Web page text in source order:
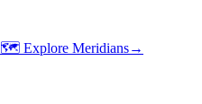
🗺️ Explore Meridians→